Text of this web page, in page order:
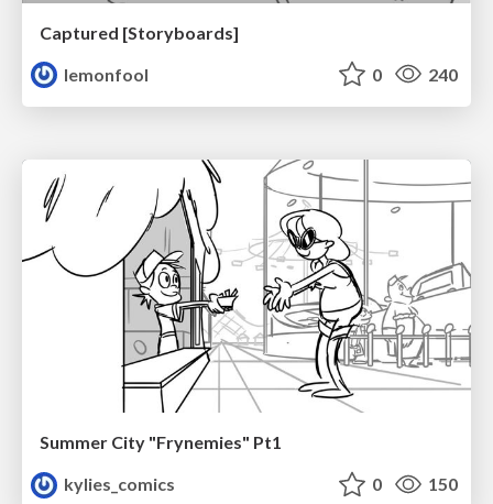
Captured [Storyboards]
lemonfool
0 240
Summer City "Frynemies" Pt1
kylies_comics
0 150